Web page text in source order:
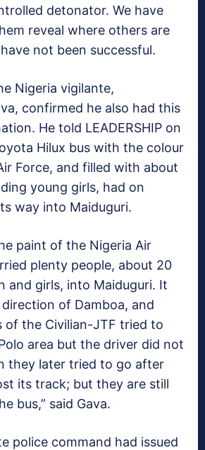
detonator. We have
reveal where others are
not been successful.
Nigeria vigilante,
confirmed he also had this
He told LEADERSHIP on
Hilux bus with the colour
Force, and filled with about
young girls, had on
way into Maiduguri.
paint of the Nigeria Air
plenty people, about 20
and girls, into Maiduguri. It
of Damboa, and
of the Civilian-JTF tried to
area but the driver did not
they later tried to go after
its track; but they are still
bus,” said Gava.
police command had issued